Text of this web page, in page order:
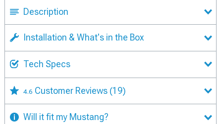
Description
Installation & What's in the Box
Tech Specs
4.6 Customer Reviews (19)
Will it fit my Mustang?